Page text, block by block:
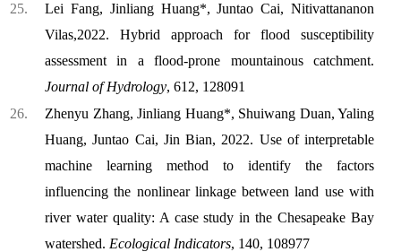
Lei Fang, Jinliang Huang*, Juntao Cai, Nitivattananon
Vilas,2022. Hybrid approach for flood susceptibility
assessment in a flood-prone mountainous catchment.
Journal of Hydrology, 612, 128091
Zhenyu Zhang, Jinliang Huang*, Shuiwang Duan, Yaling
Huang, Juntao Cai, Jin Bian, 2022. Use of interpretable
machine learning method to identify the factors
influencing the nonlinear linkage between land use with
river water quality: A case study in the Chesapeake Bay
watershed. Ecological Indicators, 140, 108977